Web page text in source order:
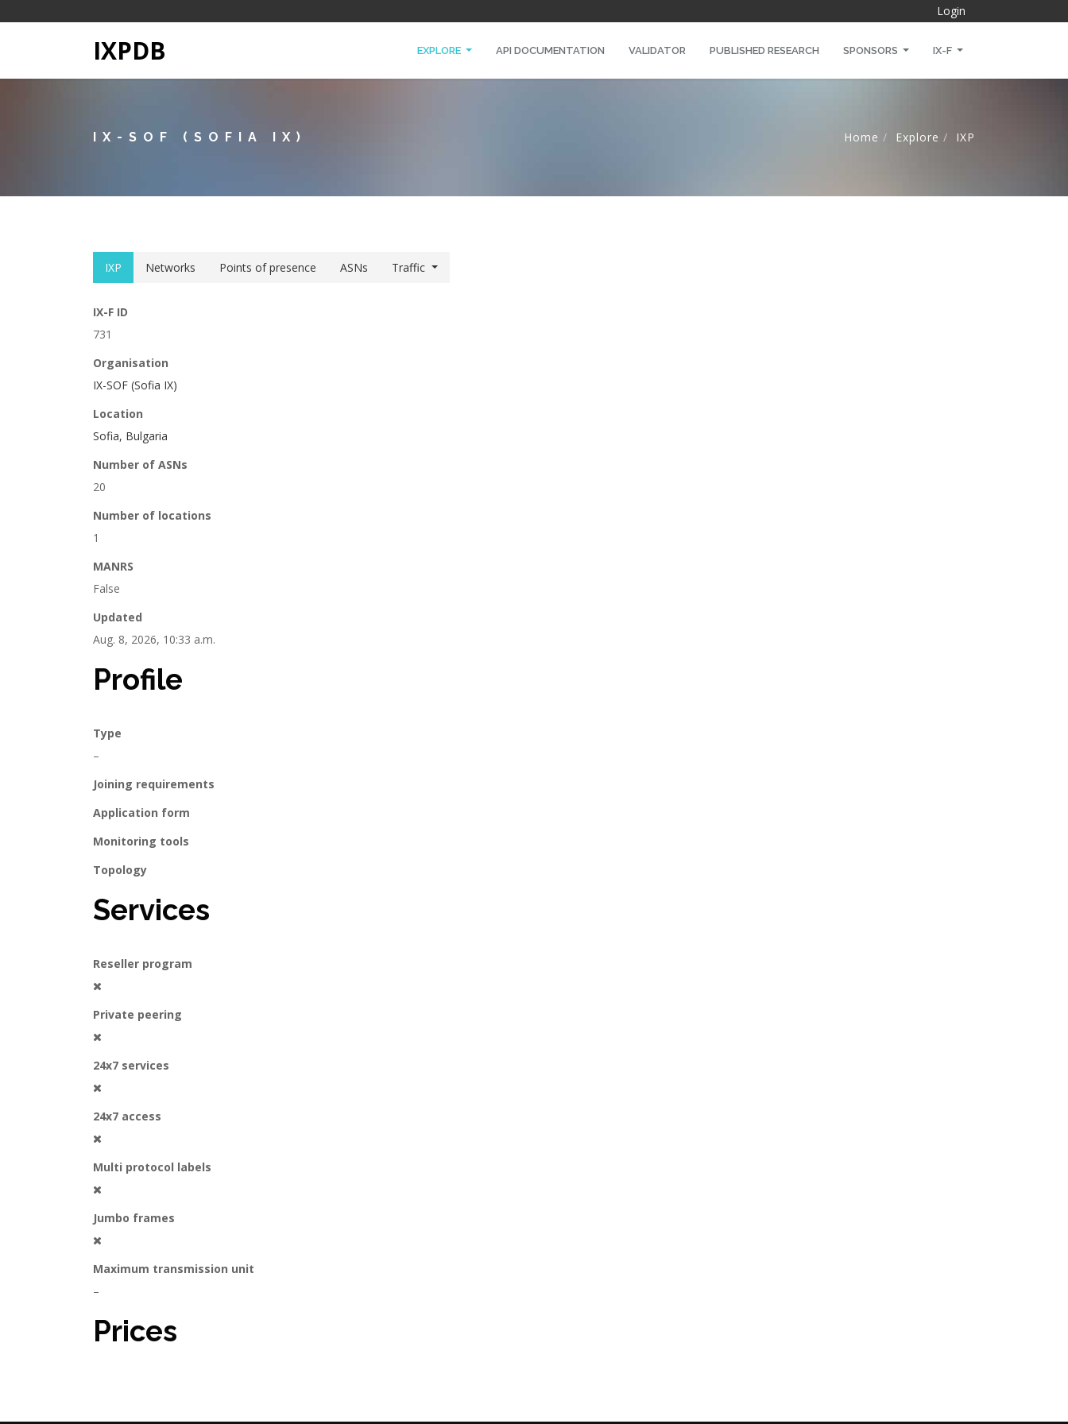
Login
IXPDB EXPLORE API DOCUMENTATION VALIDATOR PUBLISHED RESEARCH SPONSORS IX-F
IX-SOF (SOFIA IX) Home Explore IXP
IXP Networks Points of presence ASNs Traffic
IX-F ID
731
Organisation
IX-SOF (Sofia IX)
Location
Sofia, Bulgaria
Number of ASNs
20
Number of locations
1
MANRS
False
Updated
Aug. 8, 2026, 10:33 a.m.
Profile
Type
–
Joining requirements
Application form
Monitoring tools
Topology
Services
Reseller program
Private peering
24x7 services
24x7 access
Multi protocol labels
Jumbo frames
Maximum transmission unit
–
Prices